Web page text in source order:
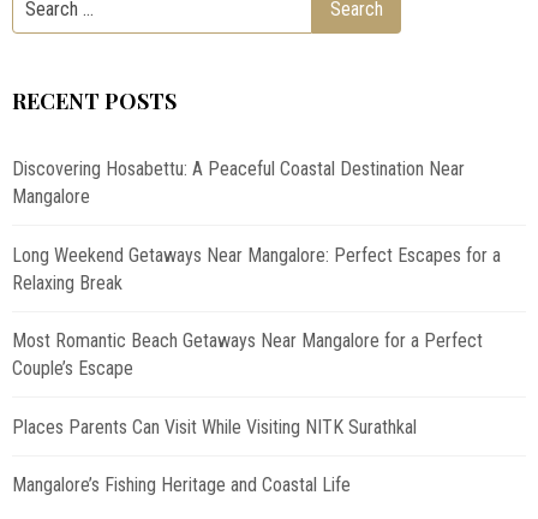
RECENT POSTS
Discovering Hosabettu: A Peaceful Coastal Destination Near
Mangalore
Long Weekend Getaways Near Mangalore: Perfect Escapes for a
Relaxing Break
Most Romantic Beach Getaways Near Mangalore for a Perfect
Couple’s Escape
Places Parents Can Visit While Visiting NITK Surathkal
Mangalore’s Fishing Heritage and Coastal Life